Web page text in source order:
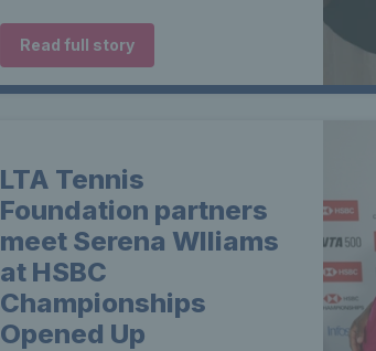
Read full story
LTA Tennis
Foundation partners
meet Serena WIliams
at HSBC
Championships
Opened Up